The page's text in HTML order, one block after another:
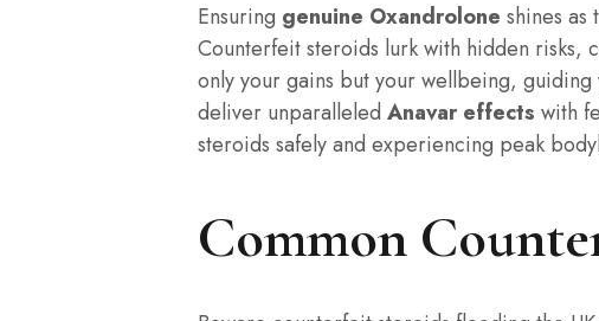
Ensuring genuine Oxandrolone shines
Counterfeit steroids lurk with hidden risks,
only your gains but your wellbeing,
deliver unparalleled Anavar effects with
steroids safely and experiencing peak
Common